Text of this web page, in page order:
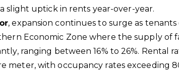
slight uptick in rents year-over-year.
, expansion continues to surge as
Economic Zone where the supply of
ranging between 16% to 26%. Rental
meter, with occupancy rates exceeding